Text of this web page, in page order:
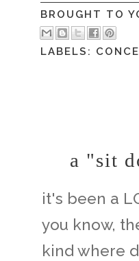
BROUGHT TO
LABELS:
a "sit
it's been a
you know,
kind where